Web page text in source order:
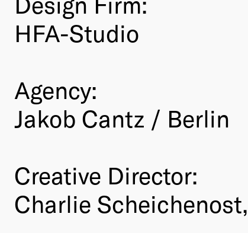
HFA-Studio
Agency:
Jakob Cantz / Berlin
Creative Director:
Charlie